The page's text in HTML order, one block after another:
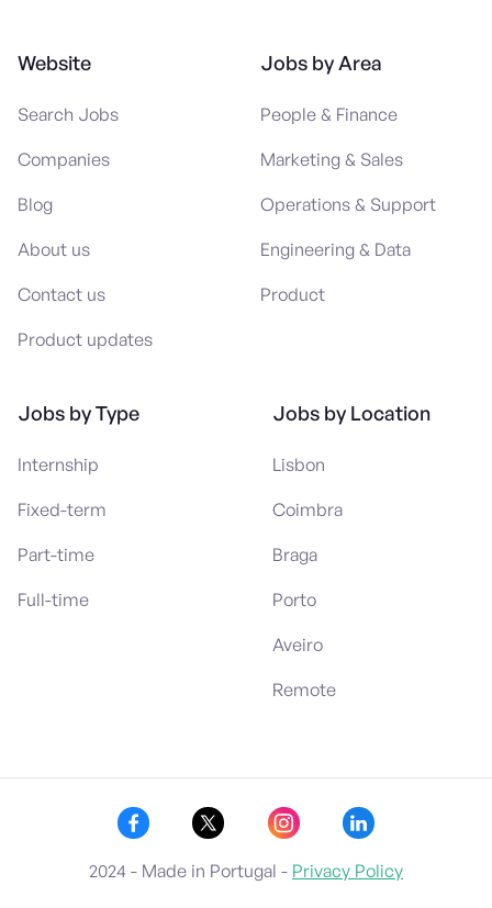
Website
Search Jobs
Companies
Blog
About us
Contact us
Product updates
Jobs by Area
People & Finance
Marketing & Sales
Operations & Support
Engineering & Data
Product
Jobs by Type
Internship
Fixed-term
Part-time
Full-time
Jobs by Location
Lisbon
Coimbra
Braga
Porto
Aveiro
Remote
2024 - Made in Portugal - Privacy Policy